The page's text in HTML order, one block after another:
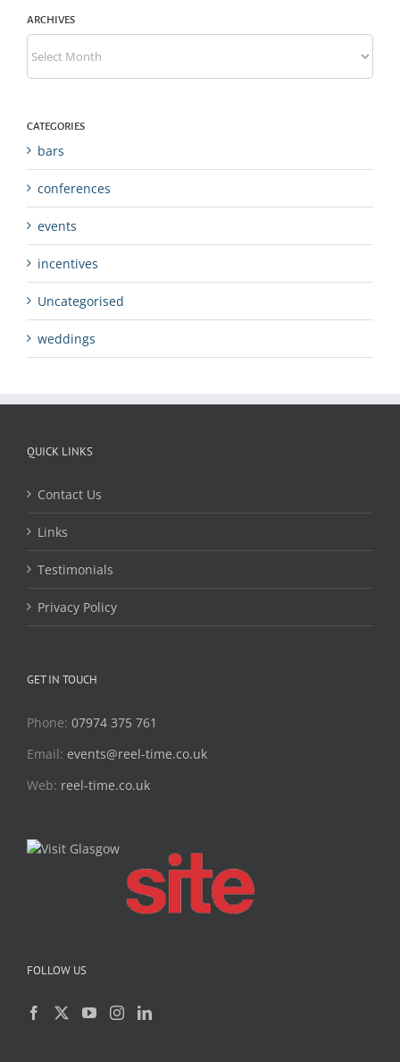
ARCHIVES
CATEGORIES
bars
conferences
events
incentives
Uncategorised
weddings
QUICK LINKS
Contact Us
Links
Testimonials
Privacy Policy
GET IN TOUCH
Phone: 07974 375 761
Email: events@reel-time.co.uk
Web: reel-time.co.uk
FOLLOW US